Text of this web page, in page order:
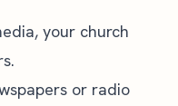
, your church
or radio